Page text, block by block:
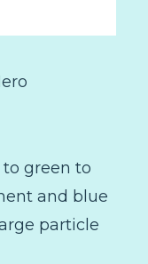
green to
and blue
particle